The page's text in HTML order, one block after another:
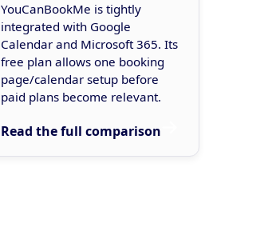
YouCanBookMe is tightly
integrated with Google
Calendar and Microsoft 365. Its
free plan allows one booking
page/calendar setup before
paid plans become relevant.
Read the full comparison